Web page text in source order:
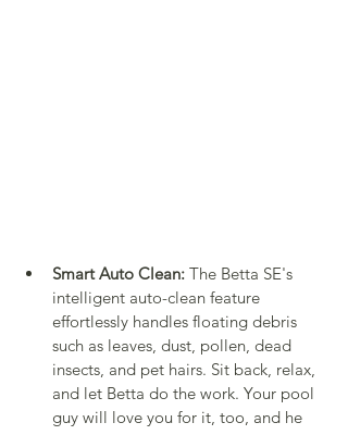
Smart Auto Clean: The Betta SE's
intelligent auto-clean feature
effortlessly handles floating debris
such as leaves, dust, pollen, dead
insects, and pet hairs. Sit back, relax,
and let Betta do the work. Your pool
guy will love you for it, too, and he